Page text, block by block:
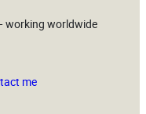
working worldwide
me